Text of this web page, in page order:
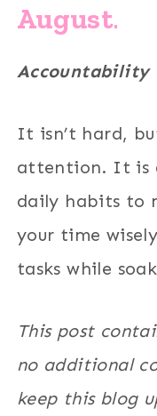
August.
Accountability
It isn’t hard,
attention. It is
daily habits to
your time
tasks while
This post
no additional
keep this blog